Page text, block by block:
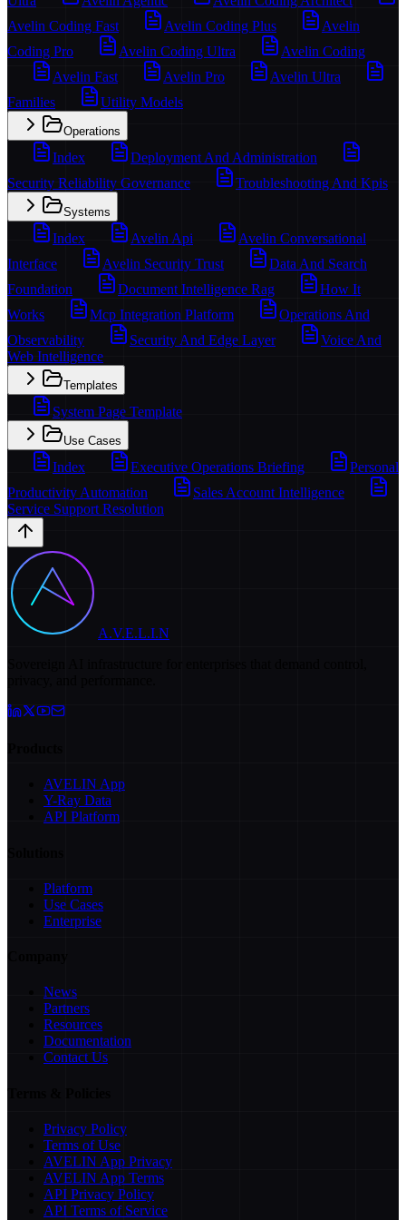
Avelin Coding Fast
Avelin Coding Plus
Avelin
Coding Pro
Avelin Coding Ultra
Avelin Coding
Avelin Fast
Avelin Pro
Avelin Ultra
Families
Utility Models
Operations
Index
Deployment And Administration
Security Reliability Governance
Troubleshooting And Kpis
Systems
Index Avelin Api
Avelin Conversational
Interface
Avelin Security Trust
Data And Search
Foundation
Document Intelligence Rag
How It
Works
Mcp Integration Platform
Operations And
Observability
Security And Edge Layer
Voice And
Web Intelligence
Templates
System Page Template
Use Cases
Index Executive Operations Briefing
Personal
Productivity Automation
Sales Account Intelligence
Service Support Resolution
A.V.E.L.I.N
AVELIN App
Y-Ray Data
API Platform
Platform
Use Cases
Enterprise
News
Partners
Resources
Documentation
Contact Us
Privacy Policy
Terms of Use
AVELIN App Privacy
AVELIN App Terms
API Privacy Policy
API Terms of Service